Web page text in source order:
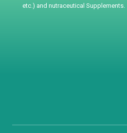
etc.) and nutraceutical Supplements.